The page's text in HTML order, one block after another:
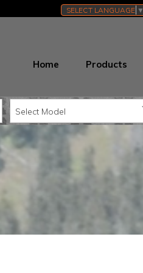
SELECT LANGUAGE ▼
Home Products
Select Model